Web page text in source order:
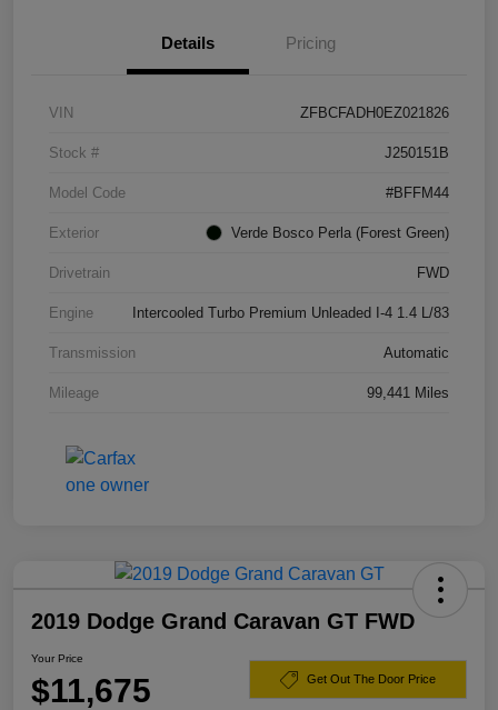
Details Pricing
VIN ZFBCFADH0EZ021826
Stock # J250151B
Model Code #BFFM44
Exterior Verde Bosco Perla (Forest Green)
Drivetrain FWD
Engine Intercooled Turbo Premium Unleaded I-4 1.4 L/83
Transmission Automatic
Mileage 99,441 Miles
2019 Dodge Grand Caravan GT FWD
Your Price
$11,675 Get Out The Door Price